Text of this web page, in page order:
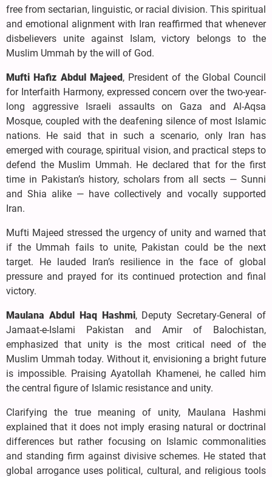
free from sectarian, linguistic, or racial division. This spiritual
and emotional alignment with Iran reaffirmed that whenever
disbelievers unite against Islam, victory belongs to the
Muslim Ummah by the will of God.
Mufti Hafiz Abdul Majeed, President of the Global Council
for Interfaith Harmony, expressed concern over the two-year-
long aggressive Israeli assaults on Gaza and Al-Aqsa
Mosque, coupled with the deafening silence of most Islamic
nations. He said that in such a scenario, only Iran has
emerged with courage, spiritual vision, and practical steps to
defend the Muslim Ummah. He declared that for the first
time in Pakistan’s history, scholars from all sects — Sunni
and Shia alike — have collectively and vocally supported
Iran.
Mufti Majeed stressed the urgency of unity and warned that
if the Ummah fails to unite, Pakistan could be the next
target. He lauded Iran’s resilience in the face of global
pressure and prayed for its continued protection and final
victory.
Maulana Abdul Haq Hashmi, Deputy Secretary-General of
Jamaat-e-Islami Pakistan and Amir of Balochistan,
emphasized that unity is the most critical need of the
Muslim Ummah today. Without it, envisioning a bright future
is impossible. Praising Ayatollah Khamenei, he called him
the central figure of Islamic resistance and unity.
Clarifying the true meaning of unity, Maulana Hashmi
explained that it does not imply erasing natural or doctrinal
differences but rather focusing on Islamic commonalities
and standing firm against divisive schemes. He stated that
global arrogance uses political, cultural, and religious tools